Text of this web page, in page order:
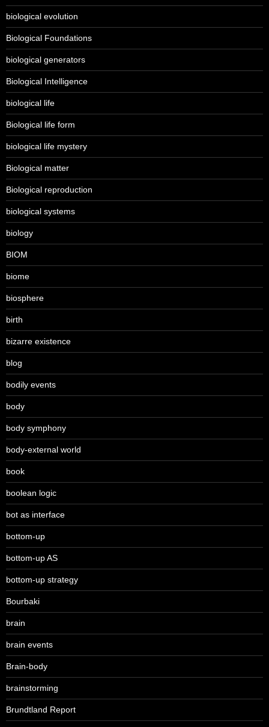
biological evolution
Biological Foundations
biological generators
Biological Intelligence
biological life
Biological life form
biological life mystery
Biological matter
Biological reproduction
biological systems
biology
BIOM
biome
biosphere
birth
bizarre existence
blog
bodily events
body
body symphony
body-external world
book
boolean logic
bot as interface
bottom-up
bottom-up AS
bottom-up strategy
Bourbaki
brain
brain events
Brain-body
brainstorming
Brundtland Report